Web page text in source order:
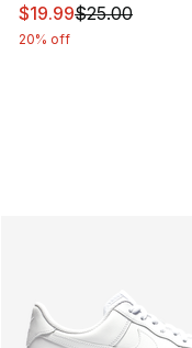
This item is on
$19.99$25.00
20% off